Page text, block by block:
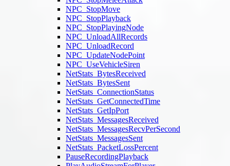
NPC_StopMove
NPC_StopPlayback
NPC_StopPlayingNode
NPC_UnloadAllRecords
NPC_UnloadRecord
NPC_UpdateNodePoint
NPC_UseVehicleSiren
NetStats_BytesReceived
NetStats_BytesSent
NetStats_ConnectionStatus
NetStats_GetConnectedTime
NetStats_GetIpPort
NetStats_MessagesReceived
NetStats_MessagesRecvPerSecond
NetStats_MessagesSent
NetStats_PacketLossPercent
PauseRecordingPlayback